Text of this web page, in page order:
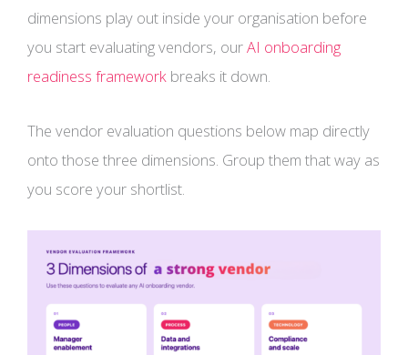
dimensions play out inside your organisation before
you start evaluating vendors, ourAI onboarding
readiness framework breaks it down.
The vendor evaluation questions below map directly
onto those three dimensions. Group them that way as
you score your shortlist.